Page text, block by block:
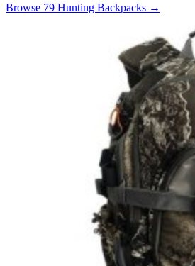
Browse 79 Hunting Backpacks →